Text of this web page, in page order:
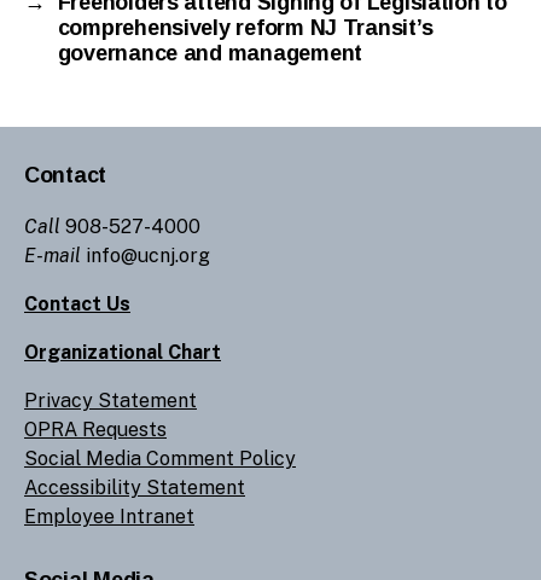
comprehensively reform NJ Transit’s
governance and management
Contact
Call 908-527-4000
E-mail info@ucnj.org
Contact Us
Organizational Chart
Privacy Statement
OPRA Requests
Social Media Comment Policy
Accessibility Statement
Employee Intranet